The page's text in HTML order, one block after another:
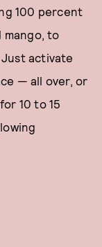
100 percent
to
activate
— all over, or
10 to 15